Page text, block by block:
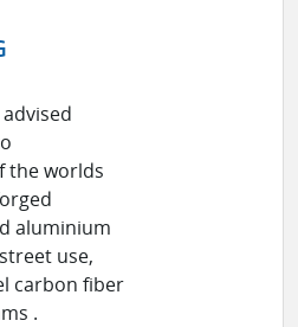
the worlds
aluminium
use,
carbon fiber
.